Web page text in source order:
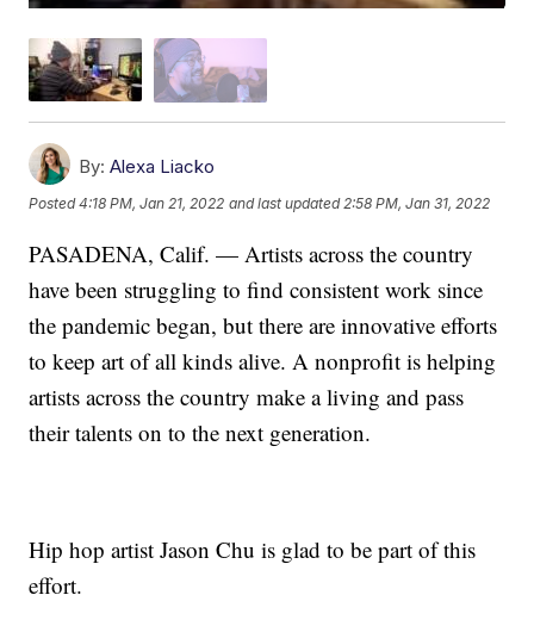
By: Alexa Liacko
Posted4:18 PM, Jan 21, 2022 and last updated 2:58 PM, Jan 31, 2022
PASADENA, Calif. — Artists across the country
have been struggling to find consistent work since
the pandemic began, but there are innovative efforts
to keep art of all kinds alive. A nonprofit is helping
artists across the country make a living and pass
their talents on to the next generation.
Hip hop artist Jason Chu is glad to be part of this
effort.